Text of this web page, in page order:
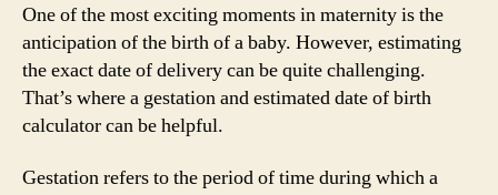
One of the most exciting moments in maternity is the
anticipation of the birth of a baby. However, estimating
the exact date of delivery can be quite challenging.
That’s where a gestation and estimated date of birth
calculator can be helpful.
Gestation refers to the period of time during which a